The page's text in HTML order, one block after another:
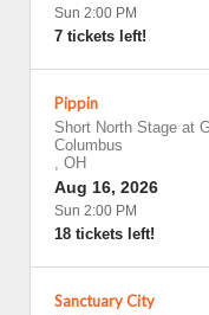
Sun 2:00 PM
7 tickets left!
Pippin
Short North Stage at
Columbus
, OH
Aug 16, 2026
Sun 2:00 PM
18 tickets left!
Sanctuary City